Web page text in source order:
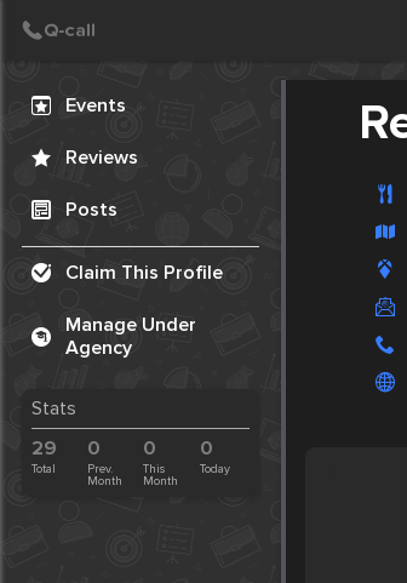
Events
Reviews
Posts
Claim This Profile
Manage Under
Agency
Stats
29
Total
0
Prev.
Month
0
This
Month
0
Today
Create Post
Post